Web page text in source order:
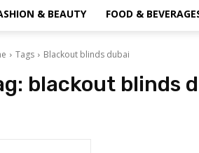
& BEAUTY FOOD &
Tags Blackout blinds dubai
blackout blinds